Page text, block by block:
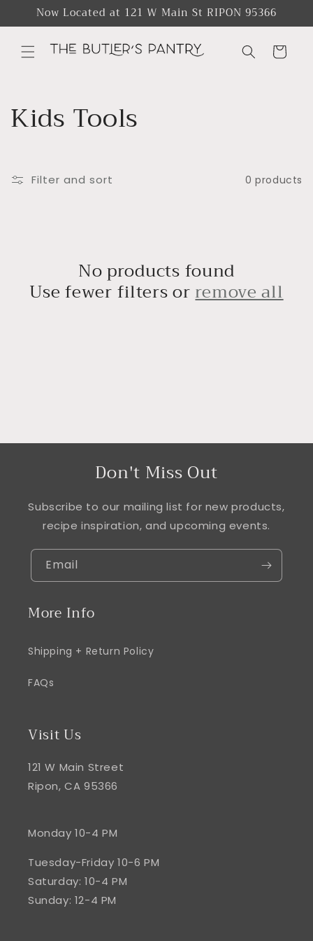
Skip to
Now Located at 121 W Main St RIPON 95366
Cart
C
l
:
Kids Tools
Filter and sort 0 products
No products found
Use fewer filters orremove all
Don't Miss Out
Subscribe to our mailing list for new products,
recipe inspiration, and upcoming events.
Email
More Info
Shipping + Return Policy
FAQs
Visit Us
121 W Main Street
Ripon, CA 95366
Monday 10-4 PM
Tuesday-Friday 10-6 PM
Saturday: 10-4 PM
Sunday: 12-4 PM